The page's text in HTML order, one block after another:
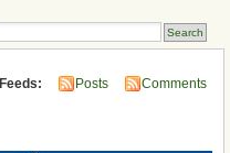
Feeds: Posts Comments